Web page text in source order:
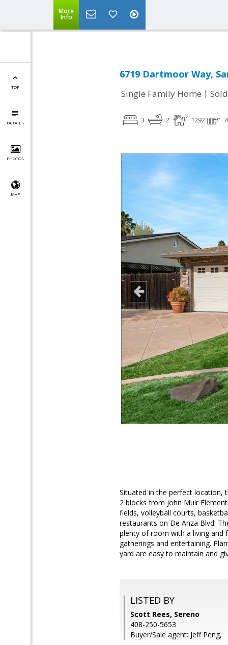
More
Info
TOP
DETAILS
PHOTOS
MAP
6719 Dartmoor Way,
Single Family Home | Sold
3 2 1292
Situated in the perfect location,
2 blocks from John Muir
fields, volleyball courts,
restaurants on De Anza Blvd.
plenty of room with a living and
gatherings and entertaining.
yard are easy to maintain and
LISTED BY
Scott Rees, Sereno
408-250-5653
Buyer/Sale agent: Jeff Peng,